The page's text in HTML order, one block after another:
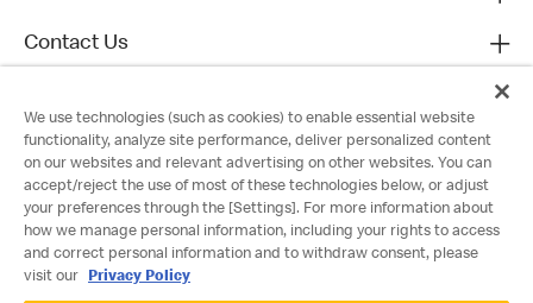
Contact Us
We use technologies (such as cookies) to enable essential website
functionality, analyze site performance, deliver personalized content
on our websites and relevant advertising on other websites. You can
accept/reject the use of most of these technologies below, or adjust
your preferences through the [Settings]. For more information about
how we manage personal information, including your rights to access
and correct personal information and to withdraw consent, please
visit our
Privacy Policy